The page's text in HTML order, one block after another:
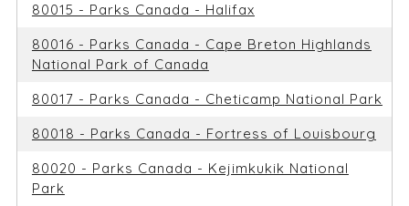
80015 - Parks Canada - Halifax
80016 - Parks Canada - Cape Breton Highlands
National Park of Canada
80017 - Parks Canada - Cheticamp National Park
80018 - Parks Canada - Fortress of Louisbourg
80020 - Parks Canada - Kejimkukik National
Park